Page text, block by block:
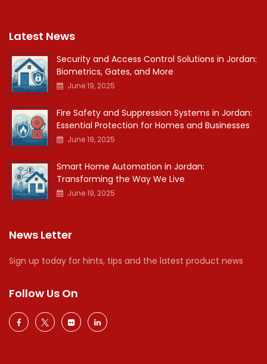
Latest News
Security and Access Control Solutions in Jordan:
Biometrics, Gates, and More
June 19, 2025
Fire Safety and Suppression Systems in Jordan:
Essential Protection for Homes and Businesses
June 19, 2025
Smart Home Automation in Jordan:
Transforming the Way We Live
June 19, 2025
News Letter
Sign up today for hints, tips and the latest product news
Follow Us On